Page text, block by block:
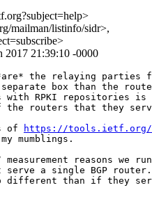
mailman/listinfo/sidr>,
2017 21:39:10 -0000
the relaying parties
box than the
with RPKI repositories is
the routers that they
of
https://tools.ietf.org/
mumblings.
reasons we
a single BGP
than if they